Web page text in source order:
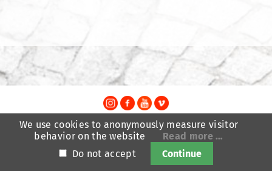
TheatreFragile
Newsletter . Donations Funding . Contact
Imprint
Privacy Policy
We use cookies to anonymously measure visitor
behavior on the website
Read more …
Do not accept
Continue